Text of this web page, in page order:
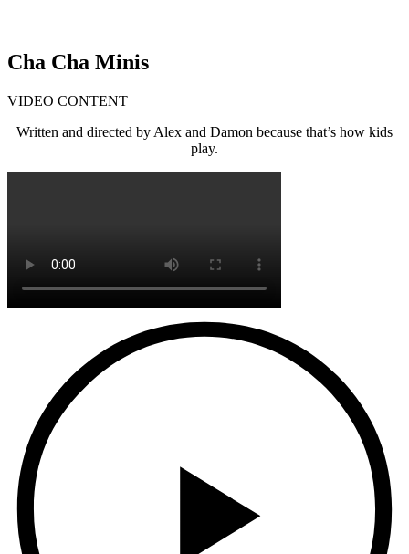
Cha Cha Minis
VIDEO CONTENT
Written and directed by Alex and Damon because that’s how kids
play.